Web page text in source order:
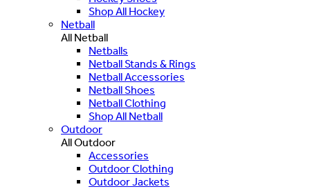
Shop All Hockey
Netball
All Netball
Netballs
Netball Stands & Rings
Netball Accessories
Netball Shoes
Netball Clothing
Shop All Netball
Outdoor
All Outdoor
Accessories
Outdoor Clothing
Outdoor Jackets